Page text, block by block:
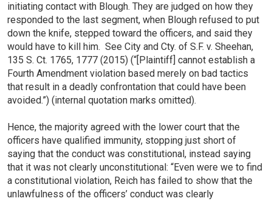
initiating contact with Blough. They are judged on how they
responded to the last segment, when Blough refused to put
down the knife, stepped toward the officers, and said they
would have to kill him. See City and Cty. of S.F. v. Sheehan,
135 S. Ct. 1765, 1777 (2015) (“[Plaintiff] cannot establish a
Fourth Amendment violation based merely on bad tactics
that result in a deadly confrontation that could have been
avoided.”) (internal quotation marks omitted).
Hence, the majority agreed with the lower court that the
officers have qualified immunity, stopping just short of
saying that the conduct was constitutional, instead saying
that it was not clearly unconstitutional: “Even were we to find
a constitutional violation, Reich has failed to show that the
unlawfulness of the officers’ conduct was clearly